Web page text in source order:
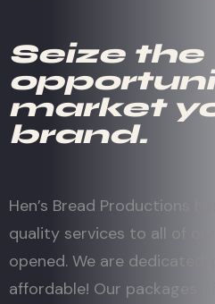
Seize the
market
brand.
Hen’s Bread Productions
quality services to all of
opened. We are dedicated,
affordable! Our packages